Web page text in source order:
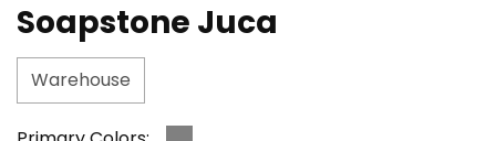
Soapstone Juca
Warehouse